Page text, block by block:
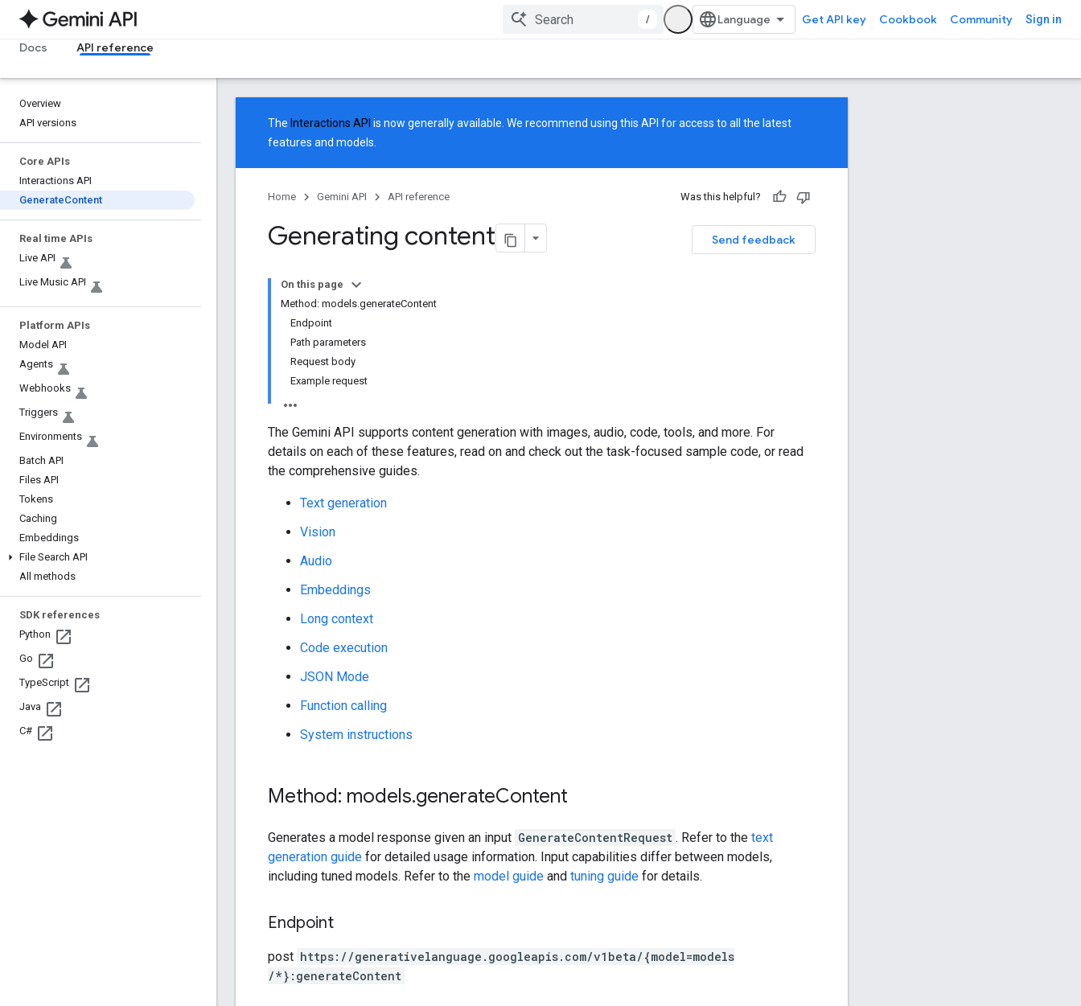
/ Get API key Cookbook Community Sign in
Docs API reference
Overview
API versions
Core APIs
Interactions API
GenerateContent
Real time APIs
Live API
Live Music API
Platform APIs
Model API
Agents
Webhooks
Triggers
Environments
Batch API
Files API
Tokens
Caching
Embeddings
File Search API
All methods
SDK references
Python
Go
TypeScript
Java
C#
The Interactions API is now generally available. We recommend using this API for access to all the latest
features and models.
Home Gemini API API reference Was this helpful?
Send feedback
Generating content
On this page
Method: models.generateContent
Endpoint
Path parameters
Request body
Example request
The Gemini API supports content generation with images, audio, code, tools, and more. For
details on each of these features, read on and check out the task-focused sample code, or read
the comprehensive guides.
Text generation
Vision
Audio
Embeddings
Long context
Code execution
JSON Mode
Function calling
System instructions
Method: models.generateContent
Generates a model response given an input GenerateContentRequest . Refer to the text
generation guide for detailed usage information. Input capabilities differ between models,
including tuned models. Refer to the model guide and tuning guide for details.
Endpoint
post https: / /generativelanguage.googleapis.com/v1beta/{model=models
/*}:generateContent